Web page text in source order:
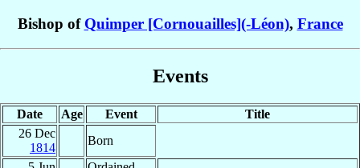
Bishop of Quimper [Cornouailles](-Léon), France
Events
Date Age Event
Title
26 Dec
1814
Born